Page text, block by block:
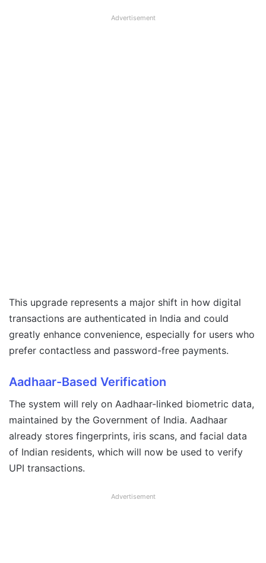
Advertisement
This upgrade represents a major shift in how digital
transactions are authenticated in India and could
greatly enhance convenience, especially for users who
prefer contactless and password-free payments.
Aadhaar-Based Verification
The system will rely on Aadhaar-linked biometric data,
maintained by the Government of India. Aadhaar
already stores fingerprints, iris scans, and facial data
of Indian residents, which will now be used to verify
UPI transactions.
Advertisement